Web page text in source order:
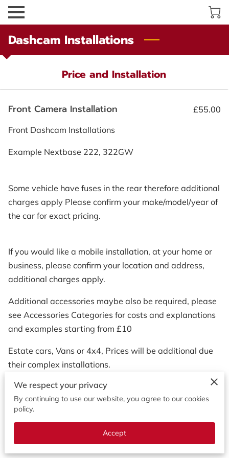
Dashcam Installations
Price and Installation
Front Camera Installation £55.00
Front Dashcam Installations
Example Nextbase 222, 322GW
Some vehicle have fuses in the rear therefore additional
charges apply Please confirm your make/model/year of
the car for exact pricing.
If you would like a mobile installation, at your home or
business, please confirm your location and address,
additional charges apply.
Additional accessories maybe also be required, please
see Accessories Categories for costs and explanations
and examples starting from £10
Estate cars, Vans or 4x4, Prices will be additional due
their complex installations.
Please call to discuss your installations requirements to
your needs.
We respect your privacy
By continuing to use our website, you agree to our cookies
policy.
Accept